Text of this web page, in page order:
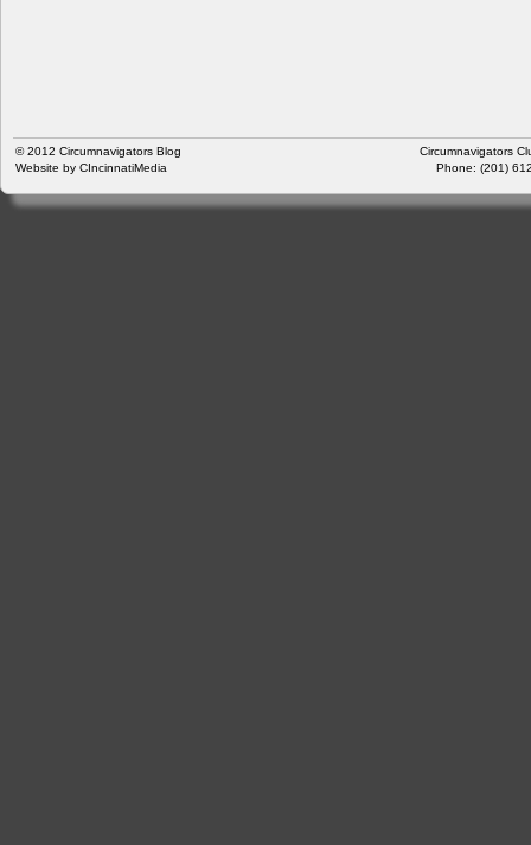
© 2012 Circumnavigators Blog
Website by CIncinnatiMedia
Circumnavigators
Phone: (201)